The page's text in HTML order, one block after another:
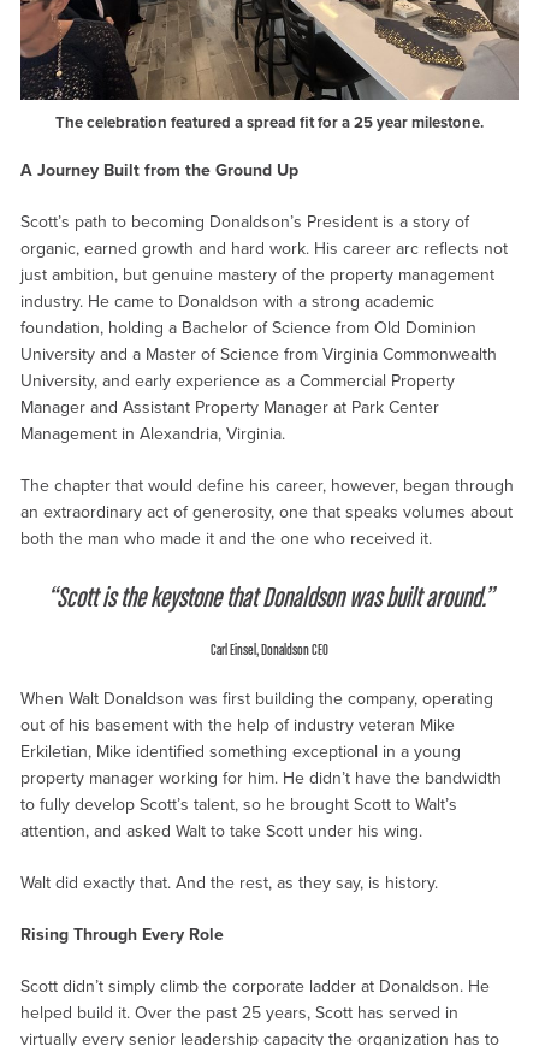
The celebration featured a spread fit for a 25 year milestone.
A Journey Built from the Ground Up
Scott’s path to becoming Donaldson’s President is a story of
organic, earned growth and hard work. His career arc reflects not
just ambition, but genuine mastery of the property management
industry. He came to Donaldson with a strong academic
foundation, holding a Bachelor of Science from Old Dominion
University and a Master of Science from Virginia Commonwealth
University, and early experience as a Commercial Property
Manager and Assistant Property Manager at Park Center
Management in Alexandria, Virginia.
The chapter that would define his career, however, began through
an extraordinary act of generosity, one that speaks volumes about
both the man who made it and the one who received it.
“Scott is the keystone that Donaldson was built around.”
Carl Einsel, Donaldson CEO
When Walt Donaldson was first building the company, operating
out of his basement with the help of industry veteran Mike
Erkiletian, Mike identified something exceptional in a young
property manager working for him. He didn’t have the bandwidth
to fully develop Scott’s talent, so he brought Scott to Walt’s
attention, and asked Walt to take Scott under his wing.
Walt did exactly that. And the rest, as they say, is history.
Rising Through Every Role
Scott didn’t simply climb the corporate ladder at Donaldson. He
helped build it. Over the past 25 years, Scott has served in
virtually every senior leadership capacity the organization has to